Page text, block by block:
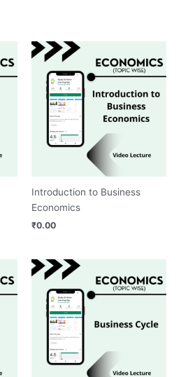
Introduction to Business
Economics
₹0.00